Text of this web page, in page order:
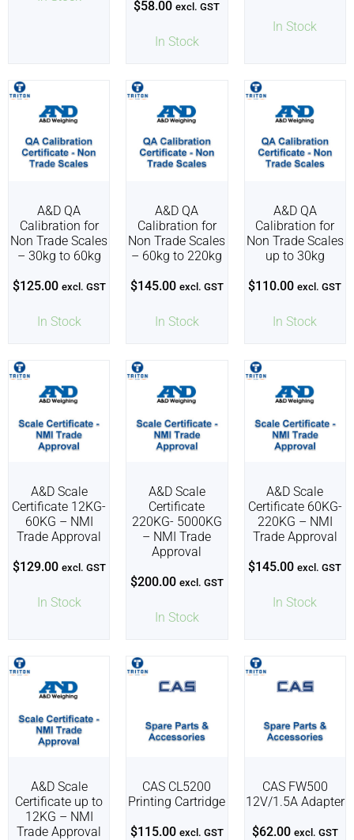
In Stock
$58.00 excl. GST
In Stock
In Stock
A&D QA
Calibration for
Non Trade Scales
– 30kg to 60kg
$125.00 excl. GST
In Stock
A&D QA
Calibration for
Non Trade Scales
– 60kg to 220kg
$145.00 excl. GST
In Stock
A&D QA
Calibration for
Non Trade Scales
up to 30kg
$110.00 excl. GST
In Stock
A&D Scale
Certificate 12KG-
60KG – NMI
Trade Approval
$129.00 excl. GST
In Stock
A&D Scale
Certificate
220KG- 5000KG
– NMI Trade
Approval
$200.00 excl. GST
In Stock
A&D Scale
Certificate 60KG-
220KG – NMI
Trade Approval
$145.00 excl. GST
A&D Scale
Certificate up to
12KG – NMI
Trade Approval
CAS CL5200
Printing Cartridge
$115.00 excl. GST
CAS FW500
12V/1.5A Adapter
$62.00 excl. GST